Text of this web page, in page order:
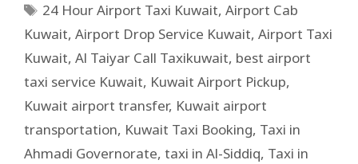
24 Hour Airport Taxi Kuwait,Airport Cab
Kuwait, Airport Drop Service Kuwait, Airport Taxi
Kuwait, Al Taiyar Call Taxikuwait, best airport
taxi service Kuwait, Kuwait Airport Pickup,
Kuwait airport transfer, Kuwait airport
transportation, Kuwait Taxi Booking, Taxi in
Ahmadi Governorate, taxi in Al-Siddiq, Taxi in